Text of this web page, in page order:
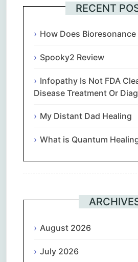
RECENT
How Does Bioresonance
Spooky2 Review
Infopathy Is Not FDA
Disease Treatment Or
My Distant Dad Healing
What is Quantum
August 2026
July 2026